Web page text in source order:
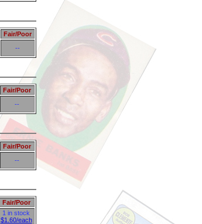
Fair/Poor
--
Fair/Poor
--
Fair/Poor
--
Fair/Poor
1 in stock
$1.60/each